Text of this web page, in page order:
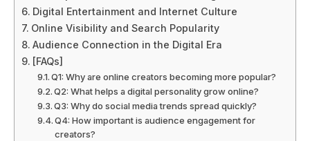
Digital Entertainment and Internet Culture
Online Visibility and Search Popularity
Audience Connection in the Digital Era
[FAQs]
Q1: Why are online creators becoming more popular?
Q2: What helps a digital personality grow online?
Q3: Why do social media trends spread quickly?
Q4: How important is audience engagement for
creators?